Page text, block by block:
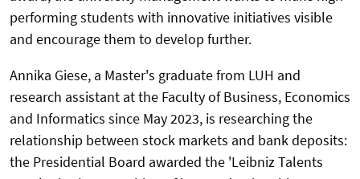
performing students with innovative initiatives visible
and encourage them to develop further.
Annika Giese, a Master's graduate from LUH and
research assistant at the Faculty of Business, Economics
and Informatics since May 2023, is researching the
relationship between stock markets and bank deposits:
the Presidential Board awarded the 'Leibniz Talents